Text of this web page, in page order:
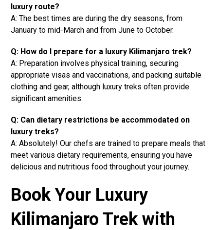
luxury route?
A: The best times are during the dry seasons, from
January to mid-March and from June to October.
Q: How do I prepare for a luxury Kilimanjaro trek?
A: Preparation involves physical training, securing
appropriate visas and vaccinations, and packing suitable
clothing and gear, although luxury treks often provide
significant amenities.
Q: Can dietary restrictions be accommodated on
luxury treks?
A: Absolutely! Our chefs are trained to prepare meals that
meet various dietary requirements, ensuring you have
delicious and nutritious food throughout your journey.
Book Your Luxury
Kilimanjaro Trek with